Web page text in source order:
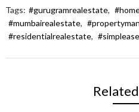
Tags: #gurugramrealestate,
#mumbairealestate,
#residentialrealestate, #simplease